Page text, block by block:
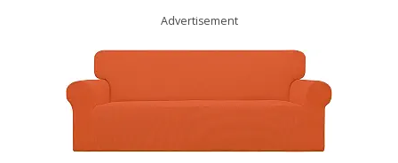
Advertisement